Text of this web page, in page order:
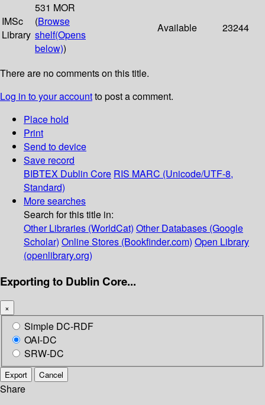
IMSc
Library
531 MOR
(Browse
shelf(Opens
below))
Available 23244
There are no comments on this title.
Log in to your accountto post a comment.
Place hold
Print
Send to device
Save record
BIBTEX Dublin Core RIS MARC (Unicode/UTF-8,
Standard)
More searches
Search for this title in:
Other Libraries (WorldCat) Other Databases (Google
Scholar) Online Stores (Bookfinder.com) Open Library
(openlibrary.org)
Exporting to Dublin Core...
×
Simple DC-RDF
OAI-DC
SRW-DC
Export Cancel
Share